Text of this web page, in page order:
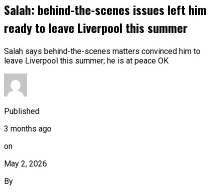
Salah: behind-the-scenes issues left him
ready to leave Liverpool this summer
Salah says behind-the-scenes matters convinced him to
leave Liverpool this summer; he is at peace OK
Published
3 months ago
on
May 2, 2026
By